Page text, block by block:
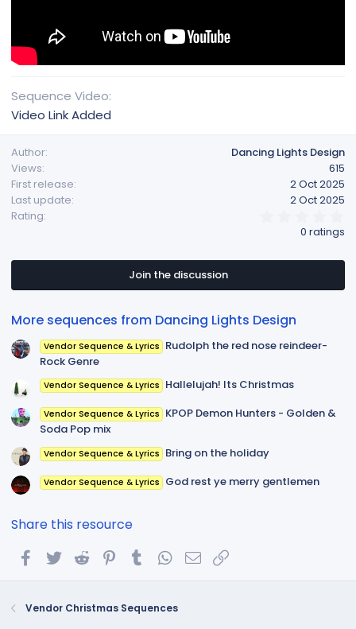
Sequence Video
Video Link Added
Author
Dancing Lights Design
Views
615
First release
2 Oct 2025
Last update
2 Oct 2025
Rating
s
a
0 ratings
Join the discussion
More sequences from Dancing Lights Design
Vendor Sequence & Lyrics Rudolph the red nose reindeer-
Rock Genre
Vendor Sequence & Lyrics Hallelujah! Its Christmas
Vendor Sequence & Lyrics KPOP Demon Hunters - Golden &
Soda Pop mix
Vendor Sequence & Lyrics Bring on the holiday
Vendor Sequence & Lyrics God rest ye merry gentlemen
Share this resource
FacebookTwitterReddit PinterestTumblrWhatsApp
Email
Vendor Christmas Sequences